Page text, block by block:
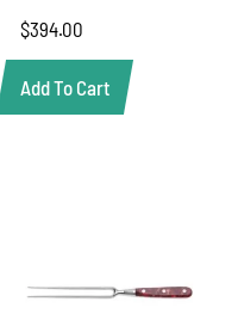
$394.00
Add To Cart